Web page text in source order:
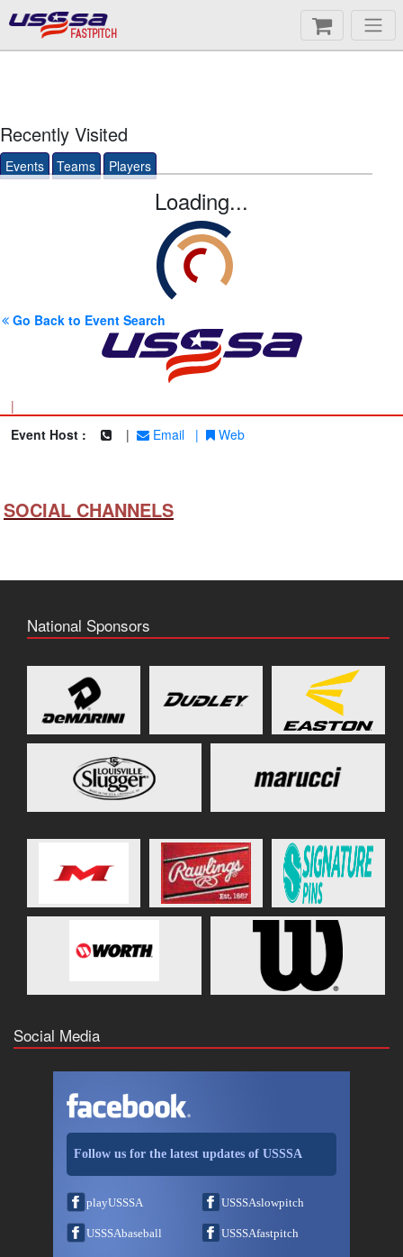
FASTPITCH
Recently Visited
Events Teams Players
Loading...
Go Back to Event Search
|
Event Host :
| Email | Web
SOCIAL CHANNELS
National Sponsors
Social Media
Follow us for the latest updates of USSSA
playUSSSA USSSAslowpitch
USSSAbaseball USSSAfastpitch